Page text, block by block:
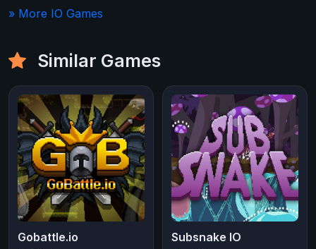
» More IO Games
Similar Games
Gobattle.io Subsnake IO